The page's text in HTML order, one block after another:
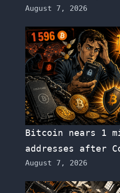
August 7, 2026
Bitcoin nears 1
addresses after
August 7, 2026